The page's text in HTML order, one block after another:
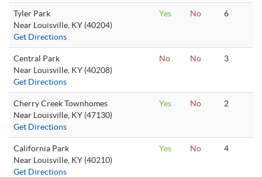
Tyler Park
Near Louisville, KY (40204)
Get Directions
Yes No 6
Central Park
Near Louisville, KY (40208)
Get Directions
No No 3
Cherry Creek Townhomes
Near Louisville, KY (47130)
Get Directions
Yes No 2
California Park
Near Louisville, KY (40210)
Get Directions
Yes No 4